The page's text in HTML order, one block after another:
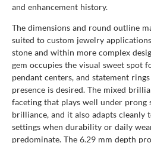
and enhancement history.
The dimensions and round outline
suited to custom jewelry
stone and within more complex
gem occupies the visual sweet spot
pendant centers, and statement
presence is desired. The mixed
faceting that plays well under prong
brilliance, and it also adapts cleanly
settings when durability or daily
predominate. The 6.29 mm depth